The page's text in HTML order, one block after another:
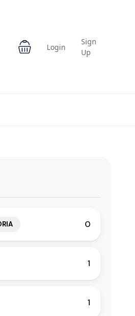
Login
Sign
Up
0
1
1